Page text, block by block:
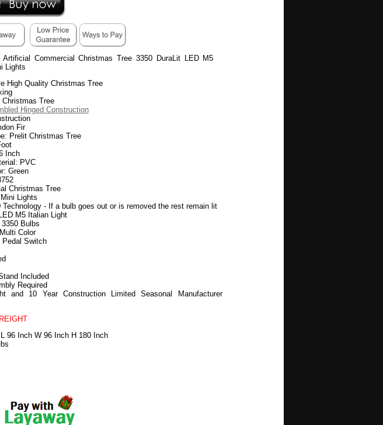
Commercial Christmas Tree 3350 DuraLit LED M5
Lights
High Quality Christmas Tree
Tree
Hinged Construction
Fir
Prelit Christmas Tree
Inch
PVC
Green
Christmas Tree
Lights
Technology - If a bulb goes out or is removed the rest remain lit
M5 Italian Light
Bulbs
Color
Switch
Included
Required
and 10 Year Construction Limited Seasonal Manufacturer
96 Inch W 96 Inch H 180 Inch